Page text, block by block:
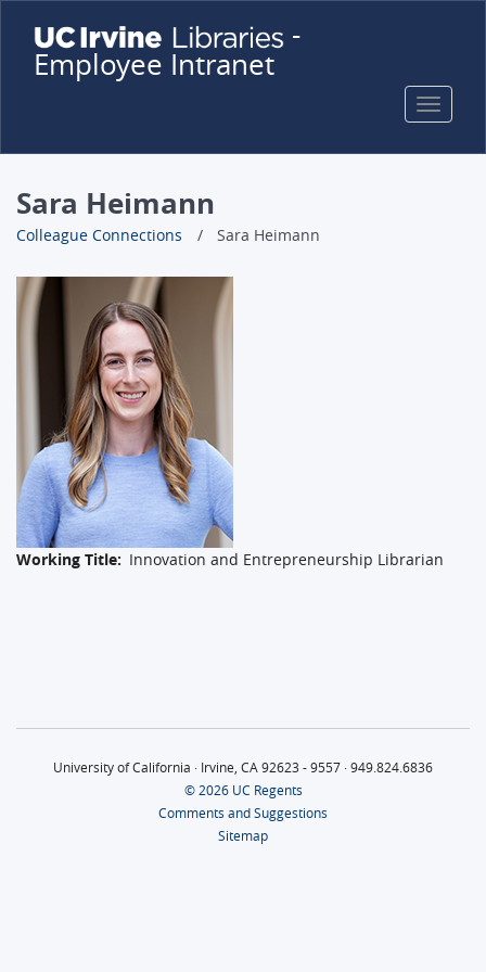
main
content
-
Employee Intranet
Toggle
Sara Heimann
Colleague Connections Sara Heimann
Working Title Innovation and Entrepreneurship Librarian
University of California · Irvine, CA 92623 - 9557 · 949.824.6836
© 2026 UC Regents
Comments and Suggestions
Sitemap